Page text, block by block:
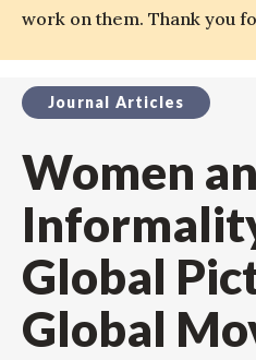
work on them. Thank you
Journal Articles
Women
Global
Global